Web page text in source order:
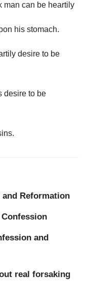
man can be heartily
his stomach.
desire to be
desire to be
Reformation
and
real forsaking